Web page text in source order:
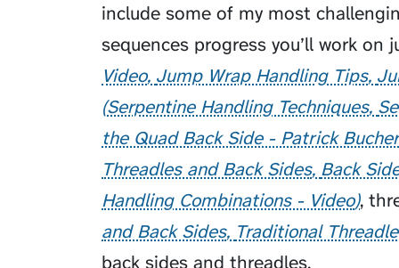
include some of my most
sequences progress you’ll work on
Video Jump Wrap Handling Tips
Serpentine Handling Techniques
the Quad Back Side - Patrick
Threadles and Back Sides Back
Handling Combinations - Video ,
and Back Sides Traditional
back sides and threadles.